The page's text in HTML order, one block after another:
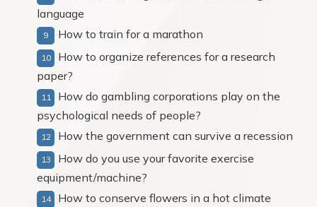
language
How to train for a marathon
How to organize references for a research
paper?
How do gambling corporations play on the
psychological needs of people?
How the government can survive a recession
How do you use your favorite exercise
equipment/machine?
How to conserve flowers in a hot climate